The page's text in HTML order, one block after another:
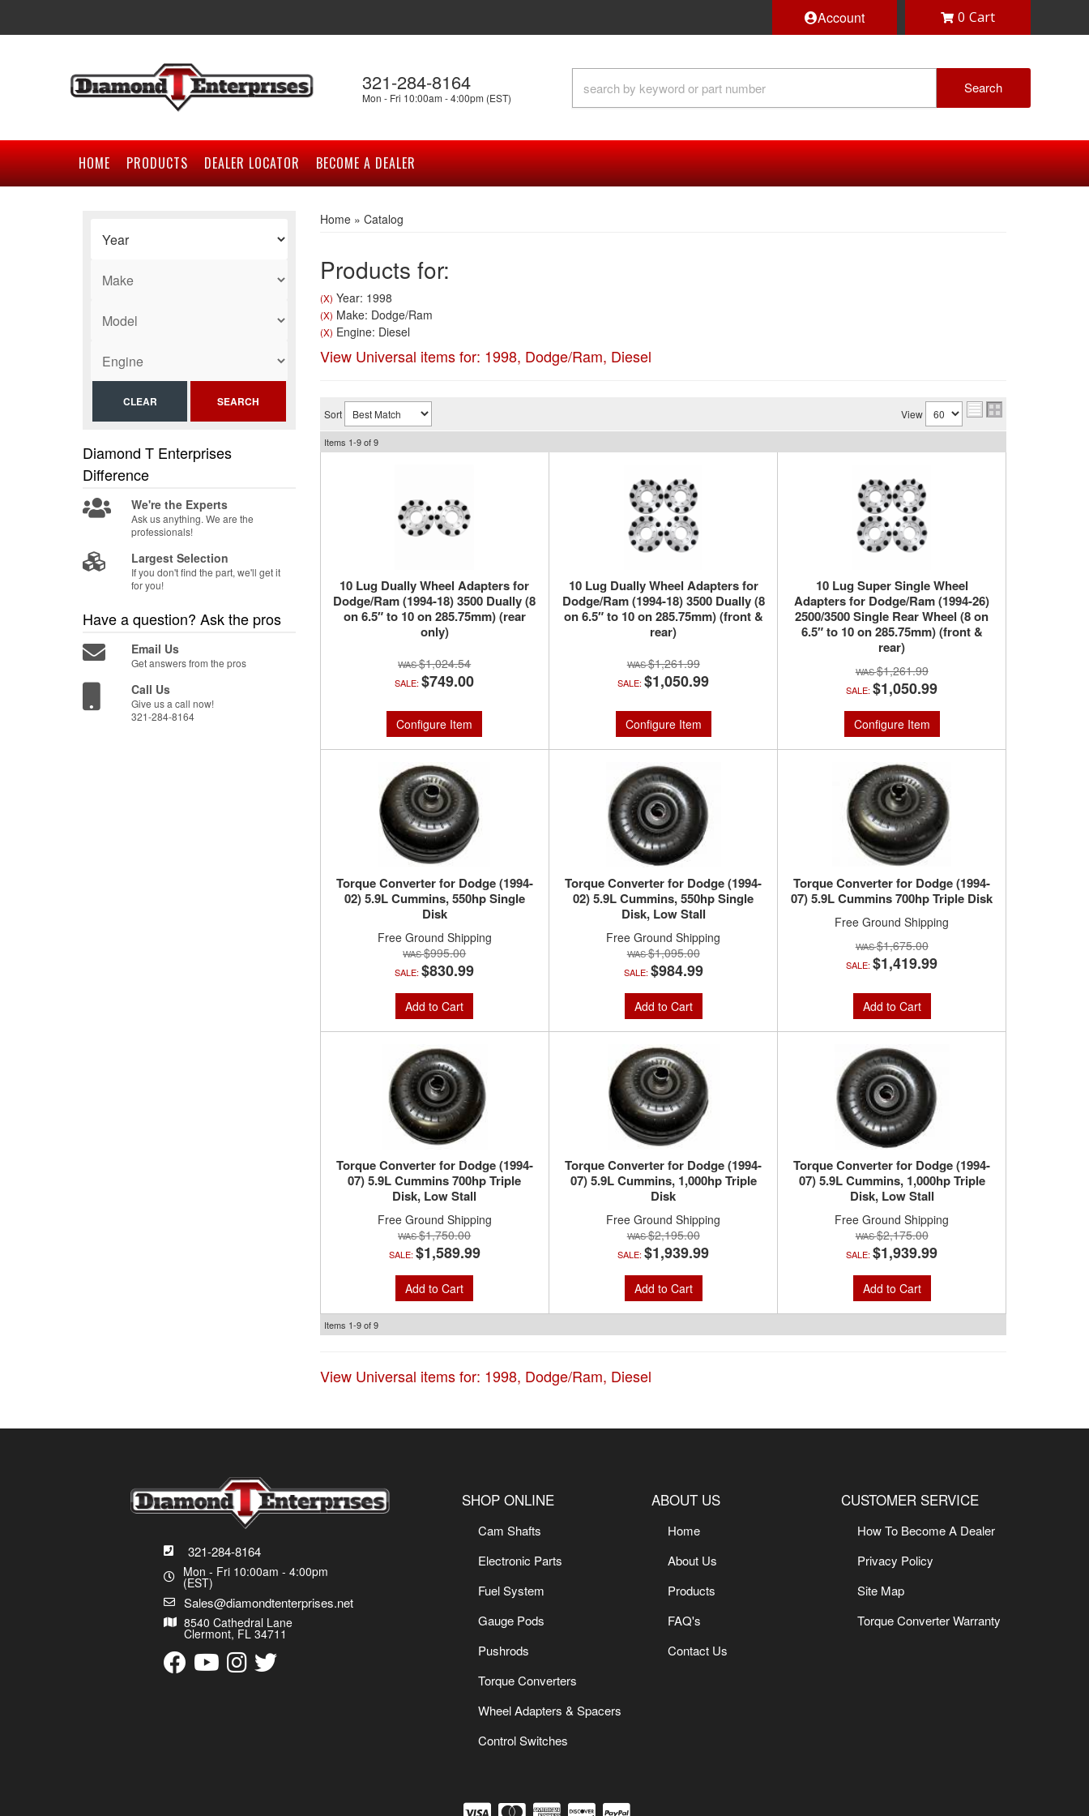
Account
321-284-8164
Mon - Fri 10:00am - 4:00pm (EST)
0
Search
HOME PRODUCTS DEALER LOCATOR BECOME A DEALER
Home» Catalog
Products for:
(X) Year: 1998
(X) Make: Dodge/Ram
(X) Engine: Diesel
View Universal items for: 1998, Dodge/Ram, Diesel
Sort View
Items 1-9of9
10 Lug Dually Wheel Adapters for
Dodge/Ram (1994-18) 3500 Dually (8
on 6.5″ to 10 on 285.75mm) (rear
only)
$1,024.54
SALE:$749.00
Configure Item
10 Lug Dually Wheel Adapters for
Dodge/Ram (1994-18) 3500 Dually (8
on 6.5″ to 10 on 285.75mm) (front &
rear)
$1,261.99
SALE:$1,050.99
Configure Item
10 Lug Super Single Wheel
Adapters for Dodge/Ram (1994-26)
2500/3500 Single Rear Wheel (8 on
6.5″ to 10 on 285.75mm) (front &
rear)
$1,261.99
SALE:$1,050.99
Configure Item
Torque Converter for Dodge (1994-
02) 5.9L Cummins, 550hp Single
Disk
Free Ground Shipping
$995.00
SALE:$830.99
Add to Cart
Torque Converter for Dodge (1994-
02) 5.9L Cummins, 550hp Single
Disk, Low Stall
Free Ground Shipping
$1,095.00
SALE: $984.99
Add to Cart
Torque Converter for Dodge (1994-
07) 5.9L Cummins 700hp Triple Disk
Free Ground Shipping
$1,675.00
SALE:$1,419.99
Add to Cart
Torque Converter for Dodge (1994-
07) 5.9L Cummins 700hp Triple
Disk, Low Stall
Free Ground Shipping
$1,750.00
SALE: $1,589.99
Add to Cart
Torque Converter for Dodge (1994-
07) 5.9L Cummins, 1,000hp Triple
Disk
Free Ground Shipping
$2,195.00
SALE:$1,939.99
Add to Cart
Torque Converter for Dodge (1994-
07) 5.9L Cummins, 1,000hp Triple
Disk, Low Stall
Free Ground Shipping
$2,175.00
SALE:$1,939.99
Add to Cart
Items 1-9of9
View Universal items for: 1998, Dodge/Ram, Diesel
SEARCH
CLEAR
Diamond T Enterprises
Difference
We're the Experts
Ask us anything. We are the
professionals!
Largest Selection
If you don't find the part, we'll get it
for you!
Have a question? Ask the pros
Email Us
Get answers from the pros
Call Us
Give us a call now!
321-284-8164
321-284-8164
Mon - Fri 10:00am - 4:00pm
(EST)
Sales@diamondtenterprises.net
8540 Cathedral Lane
Clermont, FL 34711
SHOP ONLINE
Cam Shafts
Electronic Parts
Fuel System
Gauge Pods
Pushrods
Torque Converters
Wheel Adapters & Spacers
Control Switches
ABOUT US
Home
About Us
Products
FAQ's
Contact Us
CUSTOMER SERVICE
How To Become A Dealer
Privacy Policy
Site Map
Torque Converter Warranty